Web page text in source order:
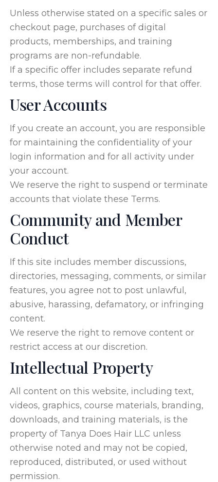
Unless otherwise stated on a specific sales or
checkout page, purchases of digital
products, memberships, and training
programs are non-refundable.
If a specific offer includes separate refund
terms, those terms will control for that offer.
User Accounts
If you create an account, you are responsible
for maintaining the confidentiality of your
login information and for all activity under
your account.
We reserve the right to suspend or terminate
accounts that violate these Terms.
Community and Member
Conduct
If this site includes member discussions,
directories, messaging, comments, or similar
features, you agree not to post unlawful,
abusive, harassing, defamatory, or infringing
content.
We reserve the right to remove content or
restrict access at our discretion.
Intellectual Property
All content on this website, including text,
videos, graphics, course materials, branding,
downloads, and training materials, is the
property of Tanya Does Hair LLC unless
otherwise noted and may not be copied,
reproduced, distributed, or used without
permission.